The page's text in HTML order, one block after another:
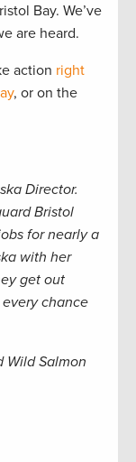
Bay. We’ve
are heard.
action right
, or on the
Director.
Bristol
for nearly a
with her
get out
chance
Wild Salmon